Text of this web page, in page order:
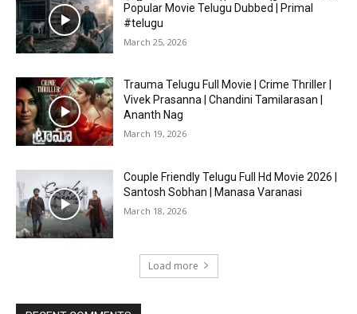
Popular Movie Telugu Dubbed | Primal
#telugu
March 25, 2026
Trauma Telugu Full Movie | Crime Thriller |
Vivek Prasanna | Chandini Tamilarasan |
Ananth Nag
March 19, 2026
Couple Friendly Telugu Full Hd Movie 2026 |
Santosh Sobhan | Manasa Varanasi
March 18, 2026
Load more